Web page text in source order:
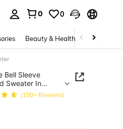
0 0
Beauty & Health Baby &
Bell Sleeve
Sweater In
(100+ Reviews)